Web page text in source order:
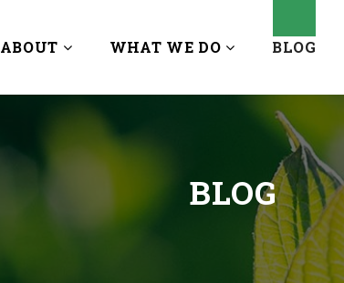
ABOUT WHAT WE DO BLOG
BLOG